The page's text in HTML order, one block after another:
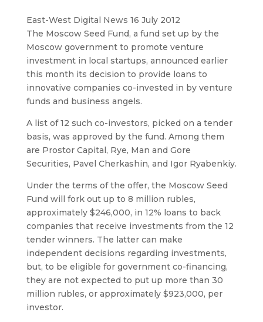
East-West Digital News 16 July 2012
The Moscow Seed Fund, a fund set up by the
Moscow government to promote venture
investment in local startups, announced earlier
this month its decision to provide loans to
innovative companies co-invested in by venture
funds and business angels.
A list of 12 such co-investors, picked on a tender
basis, was approved by the fund. Among them
are Prostor Capital, Rye, Man and Gore
Securities, Pavel Cherkashin, and Igor Ryabenkiy.
Under the terms of the offer, the Moscow Seed
Fund will fork out up to 8 million rubles,
approximately $246,000, in 12% loans to back
companies that receive investments from the 12
tender winners. The latter can make
independent decisions regarding investments,
but, to be eligible for government co-financing,
they are not expected to put up more than 30
million rubles, or approximately $923,000, per
investor.